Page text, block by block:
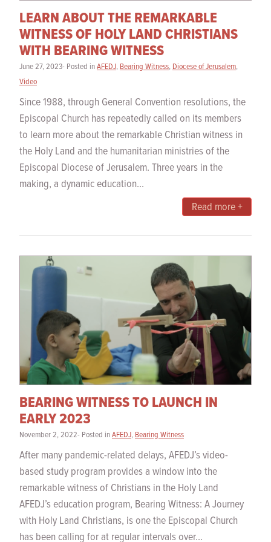
LEARN ABOUT THE REMARKABLE
WITNESS OF HOLY LAND CHRISTIANS
WITH BEARING WITNESS
June 27, 2023- Posted inAFEDJ, Bearing Witness, Diocese of Jerusalem,
Video
Since 1988, through General Convention resolutions, the
Episcopal Church has repeatedly called on its members
to learn more about the remarkable Christian witness in
the Holy Land and the humanitarian ministries of the
Episcopal Diocese of Jerusalem. Three years in the
making, a dynamic education...
Read more +
BEARING WITNESS TO LAUNCH IN
EARLY 2023
November 2, 2022- Posted inAFEDJ, Bearing Witness
After many pandemic-related delays, AFEDJ’s video-
based study program provides a window into the
remarkable witness of Christians in the Holy Land
AFEDJ’s education program, Bearing Witness: A Journey
with Holy Land Christians, is one the Episcopal Church
has been calling for at regular intervals over...